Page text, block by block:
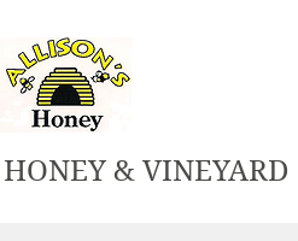
& VINEYARD